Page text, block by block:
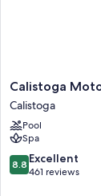
Bathrooms with
40-inch Smart
channels
Wardrobes/
Calistoga
Motor
Lodge
and
Spa
Calistoga
Calistoga
Calistoga
Pool
Spa
8.8
out
8.8 Excellent
461 reviews